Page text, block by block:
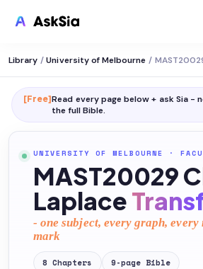
Library / University of Melbourne /
[Free]Read every page below + ask Sia -
the full Bible.
UNIVERSITY OF MELBOURNE ·
MAST20029
Laplace
- one subject, every graph, every
mark
8 Chapters 9-page Bible